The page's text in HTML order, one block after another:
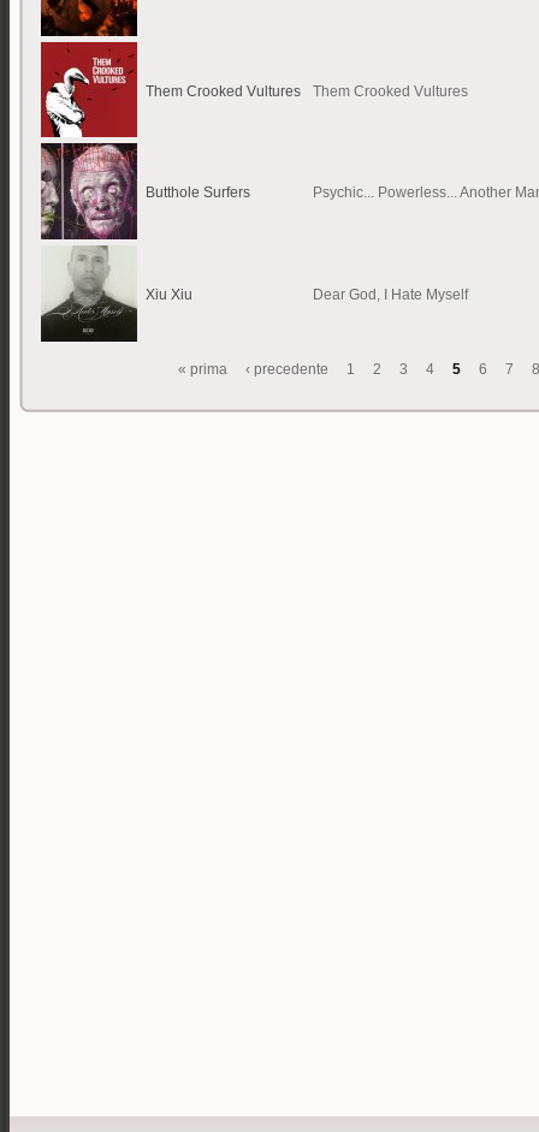
Them Crooked Vultures Them Crooked Vultures
Butthole Surfers Psychic... Powerless... Another
Xiu Xiu Dear God, I Hate Myself
« prima ‹ precedente 1 2 3 4 5 6 7